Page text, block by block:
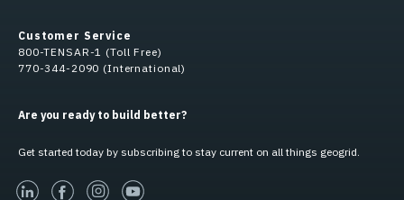
Customer Service
800-TENSAR-1 (Toll Free)
770-344-2090 (International)
Are you ready to build better?
Get started today by subscribing to stay current on all things geogrid.
linked-infacebook
instagram
youtube